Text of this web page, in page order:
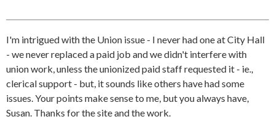
I'm intrigued with the Union issue - I never had one at City Hall
- we never replaced a paid job and we didn't interfere with
union work, unless the unionized paid staff requested it - ie.,
clerical support - but, it sounds like others have had some
issues. Your points make sense to me, but you always have,
Susan. Thanks for the site and the work.